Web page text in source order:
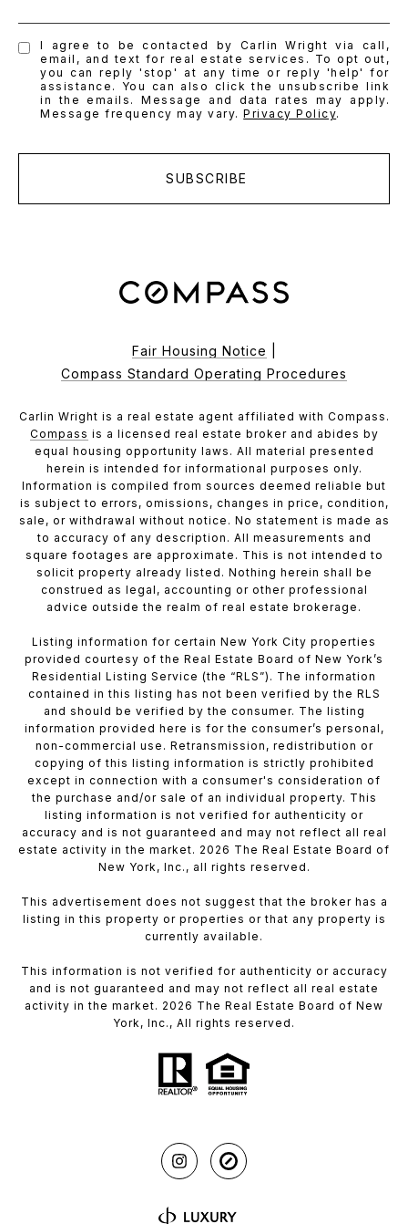
I agree to be contacted by Carlin Wright via call,
email, and text for real estate services. To opt out,
you can reply 'stop' at any time or reply 'help' for
assistance. You can also click the unsubscribe link
in the emails. Message and data rates may apply.
Message frequency may vary.Privacy Policy.
SUBSCRIBE
Fair Housing Notice
Compass Standard Operating Procedures
Carlin Wright is a real estate agent affiliated with Compass.
Compass is a licensed real estate broker and abides by
equal housing opportunity laws. All material presented
herein is intended for informational purposes only.
Information is compiled from sources deemed reliable but
is subject to errors, omissions, changes in price, condition,
sale, or withdrawal without notice. No statement is made as
to accuracy of any description. All measurements and
square footages are approximate. This is not intended to
solicit property already listed. Nothing herein shall be
construed as legal, accounting or other professional
advice outside the realm of real estate brokerage.
Listing information for certain New York City properties
provided courtesy of the Real Estate Board of New York’s
Residential Listing Service (the “RLS”). The information
contained in this listing has not been verified by the RLS
and should be verified by the consumer. The listing
information provided here is for the consumer’s personal,
non-commercial use. Retransmission, redistribution or
copying of this listing information is strictly prohibited
except in connection with a consumer's consideration of
the purchase and/or sale of an individual property. This
listing information is not verified for authenticity or
accuracy and is not guaranteed and may not reflect all real
estate activity in the market. 2026 The Real Estate Board of
New York, Inc., all rights reserved.
This advertisement does not suggest that the broker has a
listing in this property or properties or that any property is
currently available.
This information is not verified for authenticity or accuracy
and is not guaranteed and may not reflect all real estate
activity in the market. 2026 The Real Estate Board of New
York, Inc., All rights reserved.